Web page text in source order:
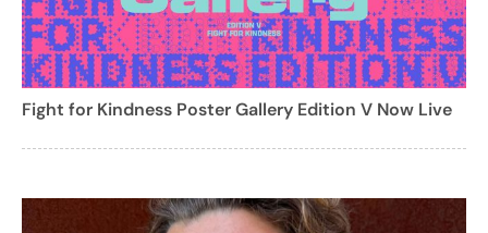
Fight for Kindness Poster Gallery Edition V Now Live